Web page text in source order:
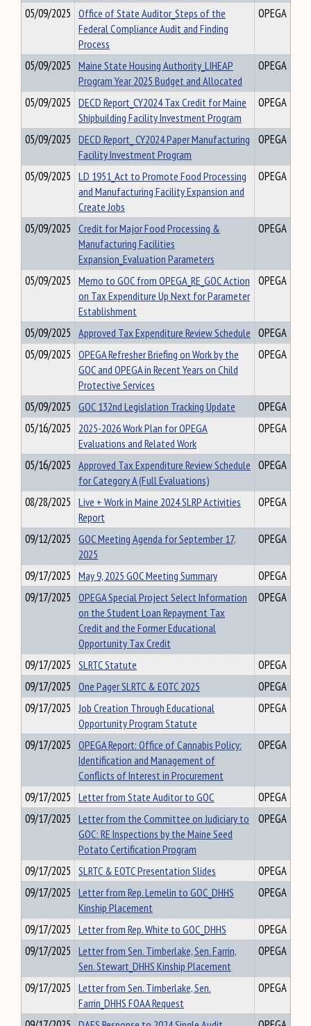
05/09/2025 Office of State Auditor_Steps of the
Federal Compliance Audit and Finding
Process
OPEGA
05/09/2025 Maine State Housing Authority_LIHEAP
Program Year 2025 Budget and Allocated
OPEGA
05/09/2025 DECD Report_CY2024 Tax Credit for Maine
Shipbuilding Facility Investment Program
OPEGA
05/09/2025 DECD Report_ CY2024 Paper Manufacturing
Facility Investment Program
OPEGA
05/09/2025 LD 1951_Act to Promote Food Processing
and Manufacturing Facility Expansion and
Create Jobs
OPEGA
05/09/2025 Credit for Major Food Processing &
Manufacturing Facilities
Expansion_Evaluation Parameters
OPEGA
05/09/2025 Memo to GOC from OPEGA_RE_GOC Action
on Tax Expenditure Up Next for Parameter
Establishment
OPEGA
05/09/2025 Approved Tax Expenditure Review Schedule OPEGA
05/09/2025 OPEGA Refresher Briefing on Work by the
GOC and OPEGA in Recent Years on Child
Protective Services
OPEGA
05/09/2025 GOC 132nd Legislation Tracking Update
OPEGA
05/16/2025 2025-2026 Work Plan for OPEGA
Evaluations and Related Work
OPEGA
05/16/2025 Approved Tax Expenditure Review Schedule
for Category A (Full Evaluations)
OPEGA
08/28/2025 Live + Work in Maine 2024 SLRP Activities
Report
OPEGA
09/12/2025 GOC Meeting Agenda for September 17,
2025
OPEGA
09/17/2025 May 9, 2025 GOC Meeting Summary
OPEGA
09/17/2025 OPEGA Special Project Select Information
on the Student Loan Repayment Tax
Credit and the Former Educational
Opportunity Tax Credit
OPEGA
09/17/2025 SLRTC Statute
OPEGA
09/17/2025 One Pager SLRTC & EOTC 2025
OPEGA
09/17/2025 Job Creation Through Educational
Opportunity Program Statute
OPEGA
09/17/2025 OPEGA Report: Office of Cannabis Policy:
Identification and Management of
Conflicts of Interest in Procurement
OPEGA
09/17/2025 Letter from State Auditor to GOC
OPEGA
09/17/2025 Letter from the Committee on Judiciary to
GOC: RE Inspections by the Maine Seed
Potato Certification Program
OPEGA
09/17/2025 SLRTC & EOTC Presentation Slides
OPEGA
09/17/2025 Letter from Rep. Lemelin to GOC_DHHS
Kinship Placement
OPEGA
09/17/2025 Letter from Rep. White to GOC_DHHS
OPEGA
09/17/2025 Letter from Sen. Timberlake, Sen. Farrin,
Sen. Stewart_DHHS Kinship Placement
OPEGA
09/17/2025 Letter from Sen. Timberlake, Sen.
Farrin_DHHS FOAA Request
OPEGA